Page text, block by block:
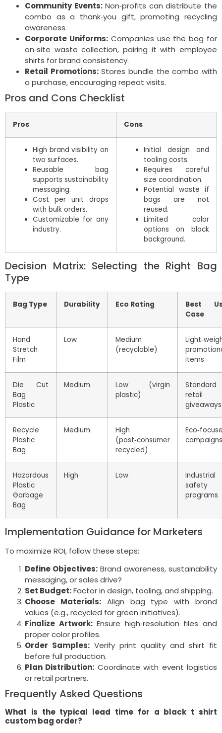
Community Events:Non‑profits can distribute the
combo as a thank‑you gift, promoting recycling
awareness.
Corporate Uniforms:Companies use the bag for
on‑site waste collection, pairing it with employee
shirts for brand consistency.
Retail Promotions:Stores bundle the combo with
a purchase, encouraging repeat visits.
Pros and Cons Checklist
Pros Cons
High brand visibility on
two surfaces.
Reusable bag
supports sustainability
messaging.
Cost per unit drops
with bulk orders.
Customizable for any
industry.
Initial design and
tooling costs.
Requires careful
size coordination.
Potential waste if
bags are not
reused.
Limited color
options on black
background.
Decision Matrix: Selecting the Right Bag
Type
Bag Type Durability Eco Rating
Best
Case
Hand
Stretch
Film
Low
Medium
(recyclable)
items
Die Cut
Bag
Plastic
Medium
Low (virgin
plastic)
Standard
retail
giveaways
Recycle
Plastic
Bag
Medium
High
(post‑consumer
recycled)
campaigns
Hazardous
Plastic
Garbage
Bag
High Low
Industrial
safety
programs
Implementation Guidance for Marketers
To maximize ROI, follow these steps:
Define Objectives: Brand awareness, sustainability
messaging, or sales drive?
Set Budget:Factor in design, tooling, and shipping.
Choose Materials:Align bag type with brand
values (e.g., recycled for green initiatives).
Finalize Artwork:Ensure high‑resolution files and
proper color profiles.
Order Samples: Verify print quality and shirt fit
before full production.
Plan Distribution: Coordinate with event logistics
or retail partners.
Frequently Asked Questions
What is the typical lead time for a black t shirt
custom bag order?